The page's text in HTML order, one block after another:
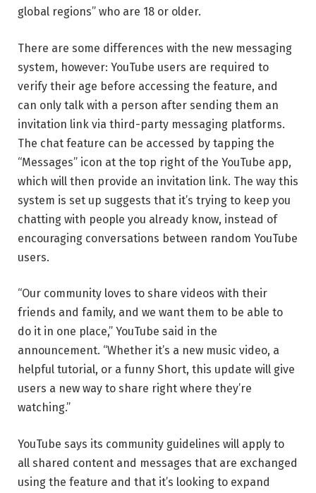
global regions” who are 18 or older.
There are some differences with the new messaging
system, however: YouTube users are required to
verify their age before accessing the feature, and
can only talk with a person after sending them an
invitation link via third-party messaging platforms.
The chat feature can be accessed by tapping the
“Messages” icon at the top right of the YouTube app,
which will then provide an invitation link. The way this
system is set up suggests that it’s trying to keep you
chatting with people you already know, instead of
encouraging conversations between random YouTube
users.
“Our community loves to share videos with their
friends and family, and we want them to be able to
do it in one place,” YouTube said in the
announcement. “Whether it’s a new music video, a
helpful tutorial, or a funny Short, this update will give
users a new way to share right where they’re
watching.”
YouTube says its community guidelines will apply to
all shared content and messages that are exchanged
using the feature and that it’s looking to expand